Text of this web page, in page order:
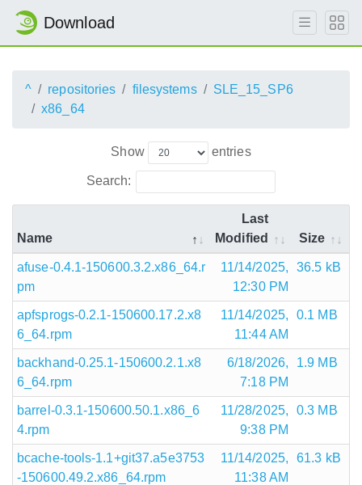
Download
^ repositories filesystems
SLE_15_SP6
x86_64
Show entries
Search:
Name
Last
Modified
Size
afuse-0.4.1-150600.3.2.x86_64.r
pm
11/14/2025,
12:30 PM
36.5 kB
apfsprogs-0.2.1-150600.17.2.x8
6_64.rpm
11/14/2025,
11:44 AM
0.1 MB
backhand-0.25.1-150600.2.1.x8
6_64.rpm
6/18/2026,
7:18 PM
1.9 MB
barrel-0.3.1-150600.50.1.x86_6
4.rpm
11/28/2025,
9:38 PM
0.3 MB
bcache-tools-1.1+git37.a5e3753
-150600.49.2.x86_64.rpm
11/14/2025,
11:38 AM
61.3 kB